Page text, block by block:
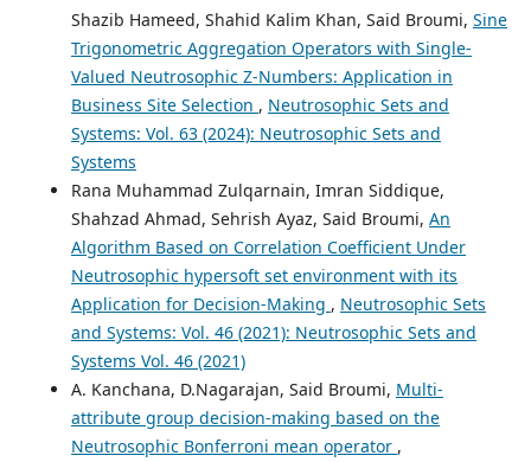
Shazib Hameed, Shahid Kalim Khan, Said Broumi, Sine
Trigonometric Aggregation Operators with Single-
Valued Neutrosophic Z-Numbers: Application in
Business Site Selection , Neutrosophic Sets and
Systems: Vol. 63 (2024): Neutrosophic Sets and
Systems
Rana Muhammad Zulqarnain, Imran Siddique,
Shahzad Ahmad, Sehrish Ayaz, Said Broumi, An
Algorithm Based on Correlation Coefficient Under
Neutrosophic hypersoft set environment with its
Application for Decision-Making , Neutrosophic Sets
and Systems: Vol. 46 (2021): Neutrosophic Sets and
Systems Vol. 46 (2021)
A. Kanchana, D.Nagarajan, Said Broumi, Multi-
attribute group decision-making based on the
Neutrosophic Bonferroni mean operator ,